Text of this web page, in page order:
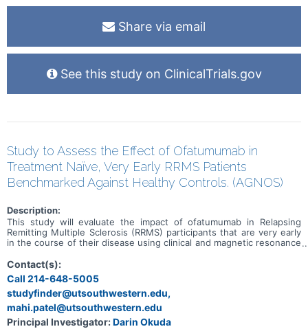
Share via email
See this study on ClinicalTrials.gov
Study to Assess the Effect of Ofatumumab in
Treatment Naïve, Very Early RRMS Patients
Benchmarked Against Healthy Controls. (AGNOS)
Description:
This study will evaluate the impact of ofatumumab in Relapsing
Remitting Multiple Sclerosis (RRMS) participants that are very early
in the course of their disease using clinical and magnetic resonance
disease using monitoring techniques including digital biometric
device use, biomarker analysis and non-conventional MRI. Select
outcomes in the ofatumumab treated group will be compared to a
group of Healthy participants to determine if there are similarities
between the groups after the patients with MS undergo treatment
with ofatumumab.
Contact(s):
Call 214-648-5005
studyfinder@utsouthwestern.edu,
mahi.patel@utsouthwestern.edu
Principal Investigator:Darin Okuda